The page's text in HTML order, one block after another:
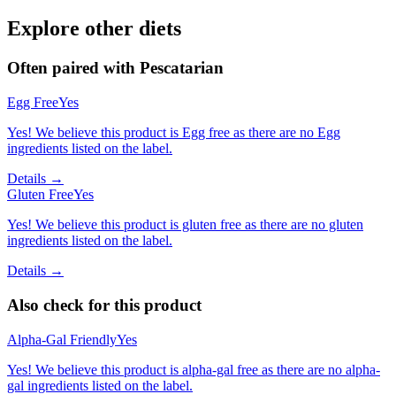
Explore other diets
Often paired with Pescatarian
Egg FreeYes
Yes! We believe this product is Egg free as there are no Egg
ingredients listed on the label.
Details →
Gluten FreeYes
Yes! We believe this product is gluten free as there are no gluten
ingredients listed on the label.
Details →
Also check for this product
Alpha-Gal FriendlyYes
Yes! We believe this product is alpha-gal free as there are no alpha-
gal ingredients listed on the label.